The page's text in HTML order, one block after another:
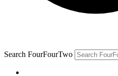
Search FourFourTwo